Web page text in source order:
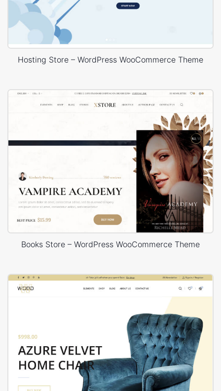
Hosting Store – WordPress WooCommerce Theme
Books Store – WordPress WooCommerce Theme